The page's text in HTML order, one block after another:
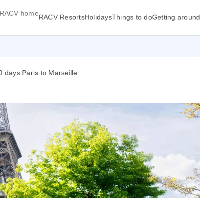
homeRACV ResortsHolidaysThings to doGetting around
days Paris to Marseille